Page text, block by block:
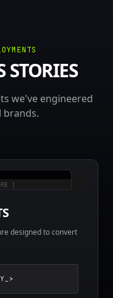
STORIES
we've engineered
brands.
]
designed to convert